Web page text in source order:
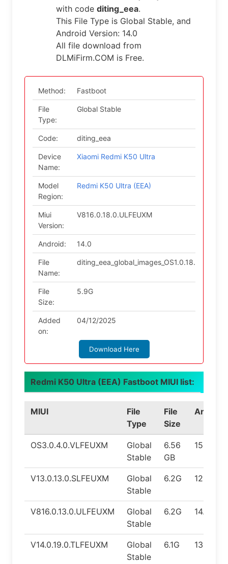
with code diting_eea.
This File Type is Global Stable, and
Android Version: 14.0
All file download from
DLMiFirm.COM is Free.
Method: Fastboot
File
Type:
Global Stable
Code: diting_eea
Device
Name:
Xiaomi Redmi K50 Ultra
Model
Region:
Redmi K50 Ultra (EEA)
Miui
Version:
V816.0.18.0.ULFEUXM
Android: 14.0
File
Name:
File
Size:
5.9G
Added
on:
04/12/2025
Download Here
Redmi K50 Ultra (EEA) Fastboot MIUI list:
MIUI
File
Type
File
Size
Android
OS3.0.4.0.VLFEUXM
Global
Stable
6.56
GB
15.0
V13.0.13.0.SLFEUXM
Global
Stable
6.2G 12.0
V816.0.13.0.ULFEUXM
Global
Stable
6.2G 14.0
V14.0.19.0.TLFEUXM
Global
Stable
6.1G 13.0